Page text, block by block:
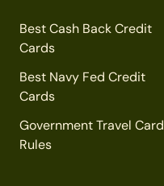
Best Cash Back Credit
Cards
Best Navy Fed Credit
Cards
Government Travel Card
Rules